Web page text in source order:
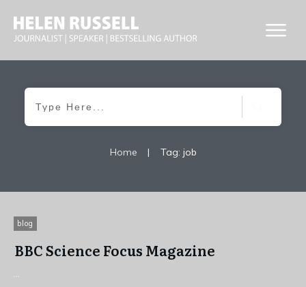
Home | Tag: job
blog
BBC Science Focus Magazine
...